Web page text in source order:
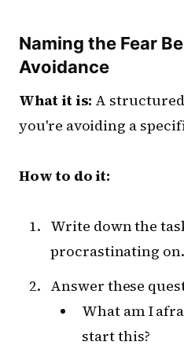
Naming the Fear
Avoidance
What it is: A
you're avoiding a
How to do it:
Write down the
procrastinating on.
Answer these
What am I
start this?